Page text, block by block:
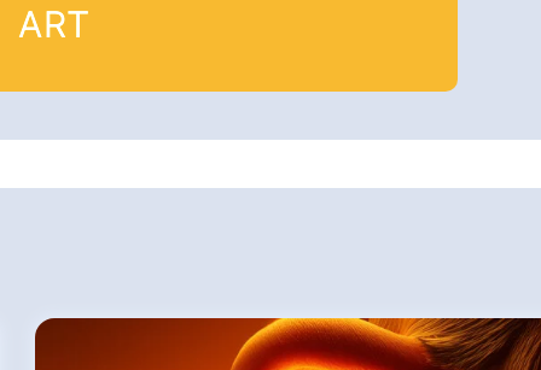
ART